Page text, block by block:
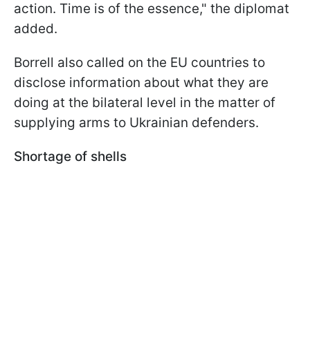
action. Time is of the essence," the diplomat
added.
Borrell also called on the EU countries to
disclose information about what they are
doing at the bilateral level in the matter of
supplying arms to Ukrainian defenders.
Shortage of shells